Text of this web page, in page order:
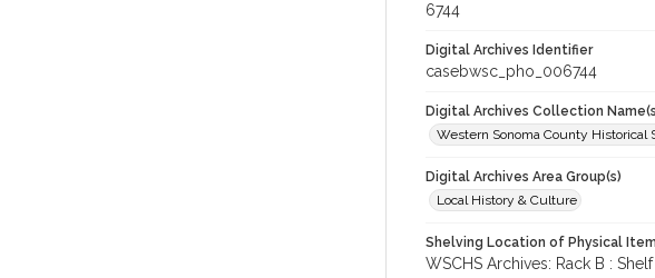
6744
Digital Archives Identifier
casebwsc_pho_006744
Digital Archives Collection
Western Sonoma County Historical
Digital Archives Area Group(s)
Local History & Culture
Shelving Location of Physical
WSCHS Archives: Rack B :